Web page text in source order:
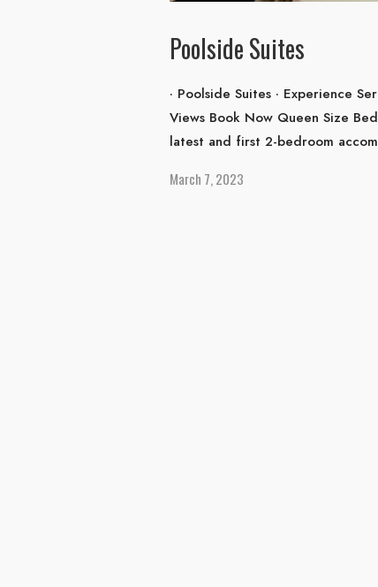
Poolside Suites
· Poolside Suites · Experience
Views Book Now Queen Size
latest and first 2-bedroom
March 7, 2023